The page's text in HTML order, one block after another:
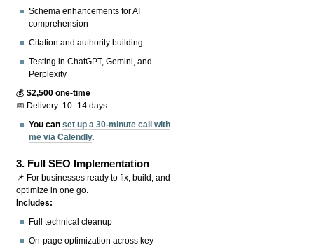
Schema enhancements for AI
comprehension
Citation and authority building
Testing in ChatGPT, Gemini, and
Perplexity
💰$2,500 one-time
📅 Delivery: 10–14 days
You canset up a 30-minute call with
me via Calendly.
3. Full SEO Implementation
📌 For businesses ready to fix, build, and
optimize in one go.
Includes:
Full technical cleanup
On-page optimization across key